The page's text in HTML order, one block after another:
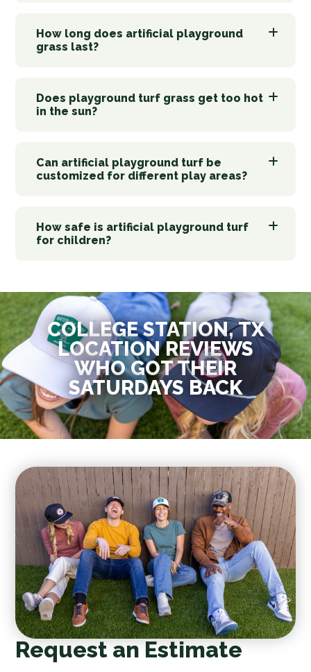
How long does artificial playground
grass last?
Does playground turf grass get too hot
in the sun?
Can artificial playground turf be
customized for different play areas?
How safe is artificial playground turf
for children?
COLLEGE STATION, TX
LOCATION REVIEWS
WHO GOT THEIR
SATURDAYS BACK
Request an Estimate